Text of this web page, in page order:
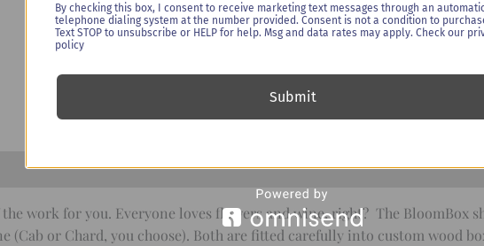
-
Seasons
quantity
Categories:Booze &
the work for you. Everyone loves flowers and wine, right? The BloomBox
(Cab or Chard, you choose). Both are fitted carefully into custom wood
By checking this box, I consent to receive marketing text messages through an automatic
telephone dialing system at the number provided. Consent is not a condition to
Text STOP to unsubscribe or HELP for help. Msg and data rates may apply. Check our
policy
Submit